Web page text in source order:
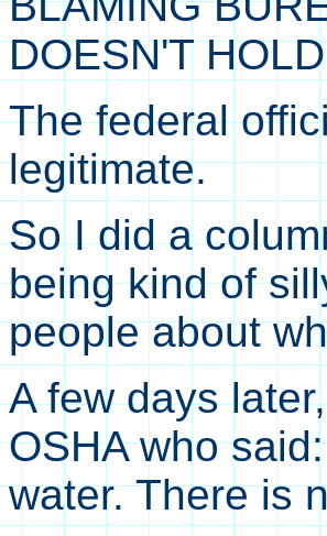
DOESN'T
The federal
legitimate.
So I did a
being kind of
people about
A few days
OSHA who
water. There is